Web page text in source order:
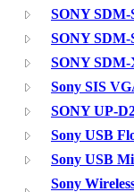
SONY SDM-
SONY SDM-
SONY SDM-
Sony SIS
SONY UP-
Sony USB
Sony USB
Sony